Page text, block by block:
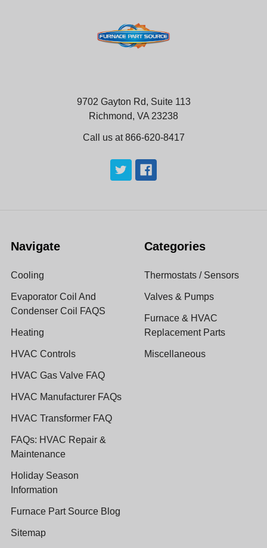
9702 Gayton Rd, Suite 113
Richmond, VA 23238
Call us at 866-620-8417
Navigate
Cooling
Evaporator Coil And
Condenser Coil FAQS
Heating
HVAC Controls
HVAC Gas Valve FAQ
HVAC Manufacturer FAQs
HVAC Transformer FAQ
FAQs: HVAC Repair &
Maintenance
Holiday Season
Information
Furnace Part Source Blog
Sitemap
Categories
Thermostats / Sensors
Valves & Pumps
Furnace & HVAC
Replacement Parts
Miscellaneous